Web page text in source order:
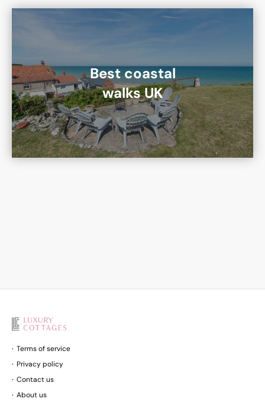
Best coastal
walks UK
Terms of service
Privacy policy
Contact us
About us